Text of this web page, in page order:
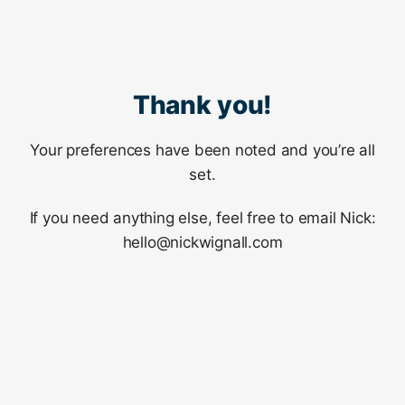
Thank you!
Your preferences have been noted and you’re all
set.
If you need anything else, feel free to email Nick:
hello@nickwignall.com